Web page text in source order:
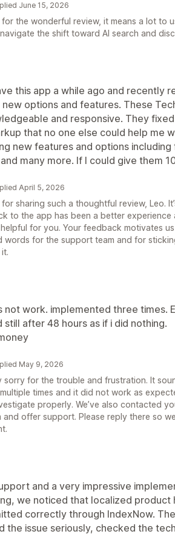
June 15, 2026
the wonderful review, it means a lot to
the shift toward AI search and
this app a while ago and recently
new options and features. These
and responsive. They
that no one else could help me
new features and options including
and many more. If I could give them
April 5, 2026
sharing such a thoughtful review, Leo.
to the app has been a better experience
for you. Your feedback motivates
words for the support team and for
not work. implemented three times.
still after 48 hours as if i did nothing.
May 9, 2026
sorry for the trouble and frustration. It
times and it did not work as
properly. We’ve also contacted
and offer support. Please reply there so
and a very impressive
we noticed that localized product
correctly through IndexNow.
the issue seriously, checked the